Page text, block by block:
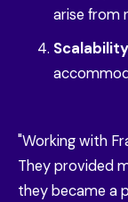
arise from
Scalability
"Working with
They provided
they became a